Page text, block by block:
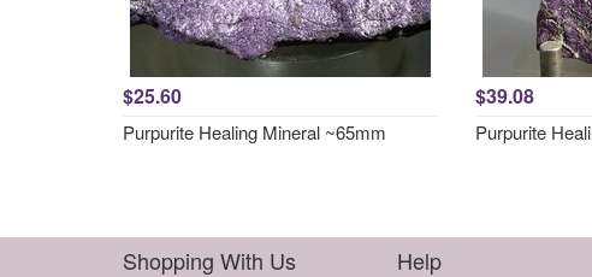
$25.60
Purpurite Healing Mineral ~65mm
$39.08
Purpurite
Shopping With Us Help